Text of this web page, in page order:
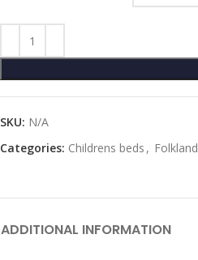
SKU: N/A
Categories: Childrens beds , Folkland
ADDITIONAL INFORMATION